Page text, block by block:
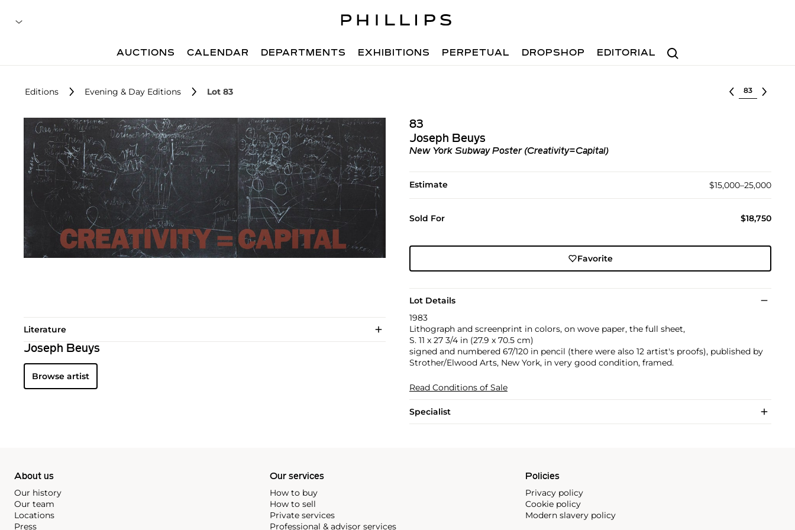
Search
AUCTIONS CALENDAR DEPARTMENTS EXHIBITIONS PERPETUAL DROPSHOP EDITORIAL
Editions Evening & Day Editions Lot 83 Select lot
83
Joseph Beuys
New York Subway Poster (Creativity=Capital)
Estimate $15,000–25,000
Sold For $18,750
Favorite
Lot Details
1983
Lithograph and screenprint in colors, on wove paper, the full sheet,
S. 11 x 27 3/4 in (27.9 x 70.5 cm)
signed and numbered 67/120 in pencil (there were also 12 artist's proofs), published by
Strother/Elwood Arts, New York, in very good condition, framed.
Read Conditions of Sale
Specialist
Literature
Joseph Beuys
Browse artist
About us
Our history
Our team
Locations
Press
Our services
How to buy
How to sell
Private services
Professional & advisor services
Policies
Privacy policy
Cookie policy
Modern slavery policy